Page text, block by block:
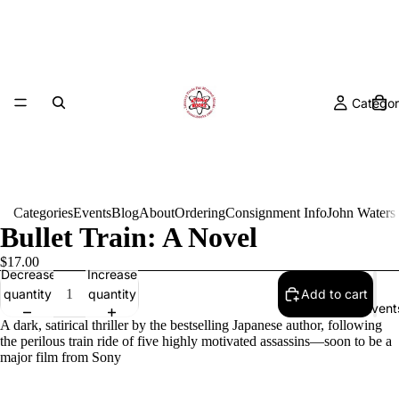
CategoriesEventsBlogAboutOrderingConsignment InfoJohn
Bullet Train: A Novel
$17.00
Decrease
quantity
Increase
quantity
Add to cart
A dark, satirical thriller by the bestselling Japanese author, following
the perilous train ride of five highly motivated assassins—soon to be a
major film from Sony